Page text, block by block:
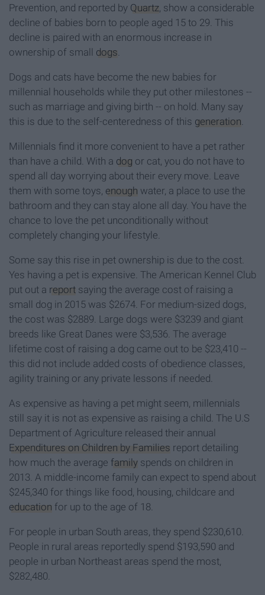
Prevention, and reported by Quartz, show a considerable
decline of babies born to people aged 15 to 29. This
decline is paired with an enormous increase in
ownership of small dogs.
Dogs and cats have become the new babies for
millennial households while they put other milestones --
such as marriage and giving birth -- on hold. Many say
this is due to the self-centeredness of this generation.
Millennials find it more convenient to have a pet rather
than have a child. With a dog or cat, you do not have to
spend all day worrying about their every move. Leave
them with some toys, enough water, a place to use the
bathroom and they can stay alone all day. You have the
chance to love the pet unconditionally without
completely changing your lifestyle.
Some say this rise in pet ownership is due to the cost.
Yes having a pet is expensive. The American Kennel Club
put out a report saying the average cost of raising a
small dog in 2015 was $2674. For medium-sized dogs,
the cost was $2889. Large dogs were $3239 and giant
breeds like Great Danes were $3,536. The average
lifetime cost of raising a dog came out to be $23,410 --
this did not include added costs of obedience classes,
agility training or any private lessons if needed.
As expensive as having a pet might seem, millennials
still say it is not as expensive as raising a child. The U.S
Department of Agriculture released their annual
Expenditures on Children by Families report detailing
how much the average family spends on children in
2013. A middle-income family can expect to spend about
$245,340 for things like food, housing, childcare and
education for up to the age of 18.
For people in urban South areas, they spend $230,610.
People in rural areas reportedly spend $193,590 and
people in urban Northeast areas spend the most,
$282,480.